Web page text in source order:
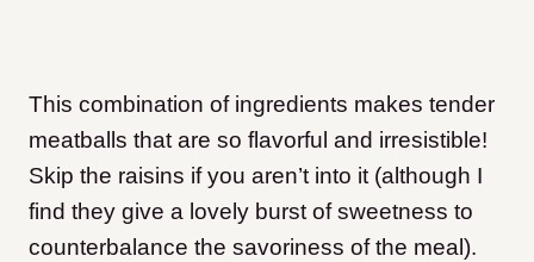
This combination of ingredients makes tender
meatballs that are so flavorful and irresistible!
Skip the raisins if you aren’t into it (although I
find they give a lovely burst of sweetness to
counterbalance the savoriness of the meal).